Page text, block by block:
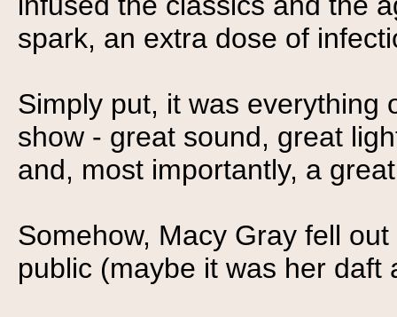
spark, an extra dose of
Simply put, it was everything
show - great sound, great
and, most importantly, a
Somehow, Macy Gray fell
public (maybe it was her